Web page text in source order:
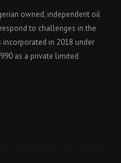
owned, independent oil
to challenges in the
incorporated in 2018 under
as a private limited